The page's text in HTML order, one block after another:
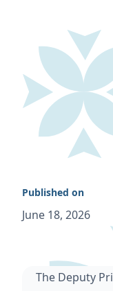
Published on
June 18, 2026
The Deputy